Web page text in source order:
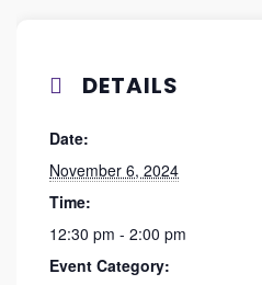
DETAILS
Date:
November 6, 2024
Time:
12:30 pm - 2:00 pm
Event Category: